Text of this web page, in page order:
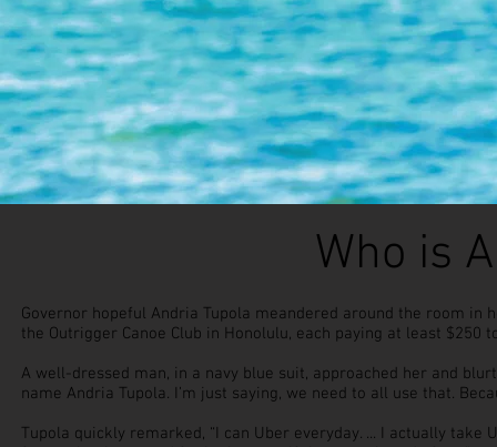
Who is
Governor hopeful Andria Tupola meandered around the room
the Outrigger Canoe Club in Honolulu, each paying at least $250
A well-dressed man, in a navy blue suit, approached her and
name Andria Tupola. I’m just saying, we need to all use that.
Tupola quickly remarked, “I can Uber everyday. ... I actually take